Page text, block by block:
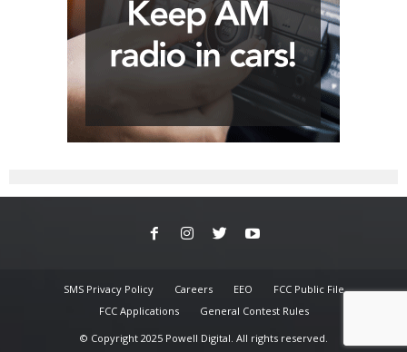
SMS Privacy Policy Careers EEO
FCC Public File
FCC Applications
General Contest Rules
© Copyright 2025 Powell Digital. All rights reserved.